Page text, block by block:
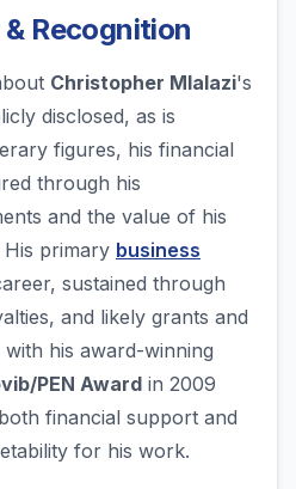
Recognition
Christopher Mlalazi's
disclosed, as is
figures, his financial
through his
and the value of his
primary business
sustained through
and likely grants and
with his award-winning
PEN Award in 2009
financial support and
for his work.